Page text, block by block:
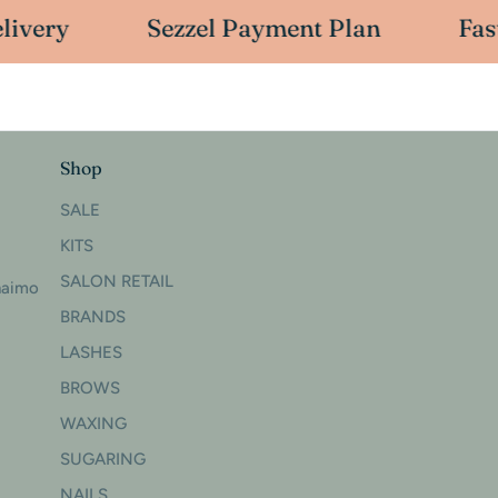
Sezzel Payment Plan
Shop
SALE
KITS
SALON RETAIL
BRANDS
LASHES
BROWS
WAXING
SUGARING